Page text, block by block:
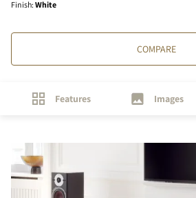
Finish: White
COMPARE
Features Images